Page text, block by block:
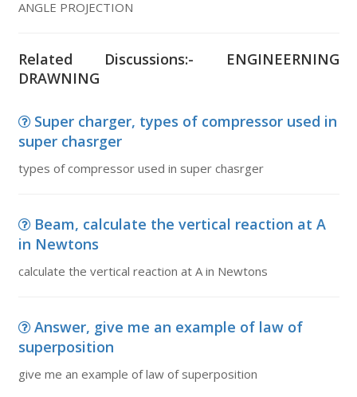
ANGLE PROJECTION
Related Discussions:- ENGINEERNING
DRAWNING
Super charger, types of compressor used in
super chasrger
types of compressor used in super chasrger
Beam, calculate the vertical reaction at A
in Newtons
calculate the vertical reaction at A in Newtons
Answer, give me an example of law of
superposition
give me an example of law of superposition